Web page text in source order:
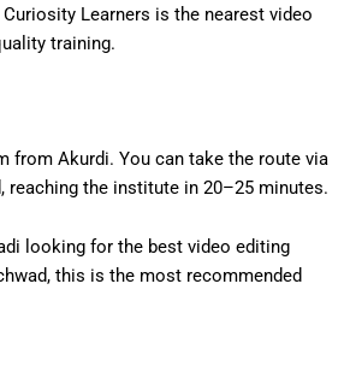
Learners is the nearest video
training.
from Akurdi. You can take the route via
reaching the institute in 20–25 minutes.
looking for the best video editing
, this is the most recommended